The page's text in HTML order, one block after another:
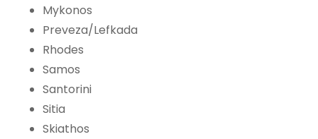
Mykonos
Preveza/Lefkada
Rhodes
Samos
Santorini
Sitia
Skiathos